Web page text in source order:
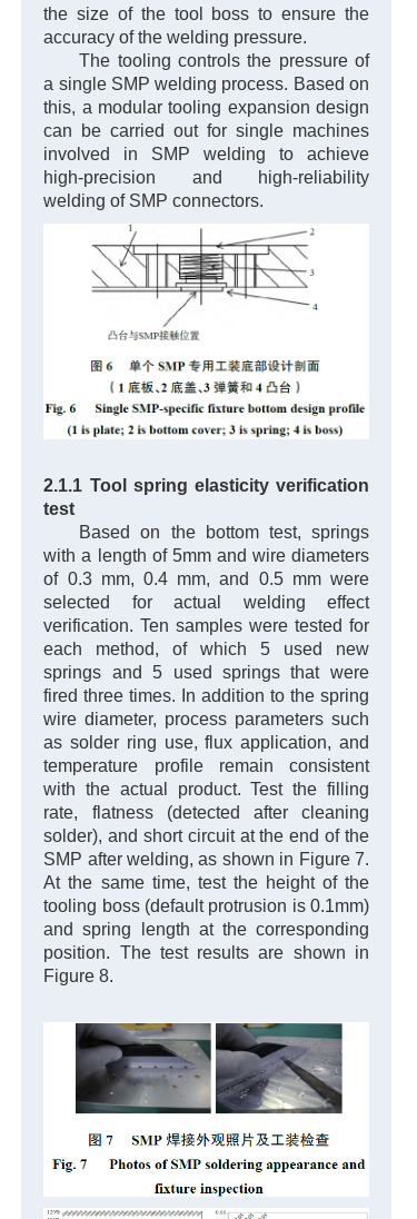
the size of the tool boss to ensure the
accuracy of the welding pressure.
The tooling controls the pressure of
a single SMP welding process. Based on
this, a modular tooling expansion design
can be carried out for single machines
involved in SMP welding to achieve
high-precision and high-reliability
welding of SMP connectors.
2.1.1 Tool spring elasticity verification
test
Based on the bottom test, springs
with a length of 5mm and wire diameters
of 0.3 mm, 0.4 mm, and 0.5 mm were
selected for actual welding effect
verification. Ten samples were tested for
each method, of which 5 used new
springs and 5 used springs that were
fired three times. In addition to the spring
wire diameter, process parameters such
as solder ring use, flux application, and
temperature profile remain consistent
with the actual product. Test the filling
rate, flatness (detected after cleaning
solder), and short circuit at the end of the
SMP after welding, as shown in Figure 7.
At the same time, test the height of the
tooling boss (default protrusion is 0.1mm)
and spring length at the corresponding
position. The test results are shown in
Figure 8.